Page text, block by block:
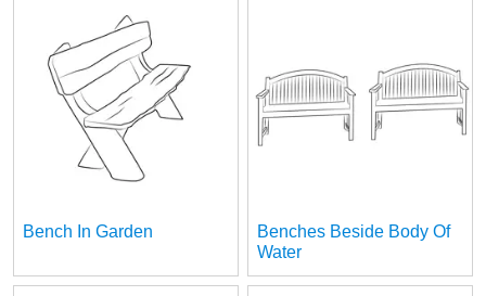
Bench In Garden
Benches Beside Body Of
Water